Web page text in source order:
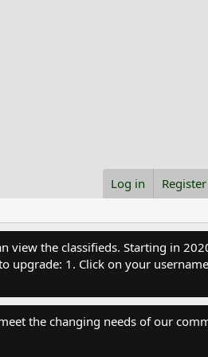
Log in Register
view the classifieds. Starting in
1. Click on your
the changing needs of our